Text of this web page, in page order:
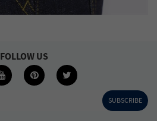
SUBSCRIBE
FOLLOW US